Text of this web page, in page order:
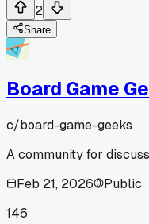
2
Share
Board Game
c/board-game-geeks
A community for
Feb 21, 2026
Public
146